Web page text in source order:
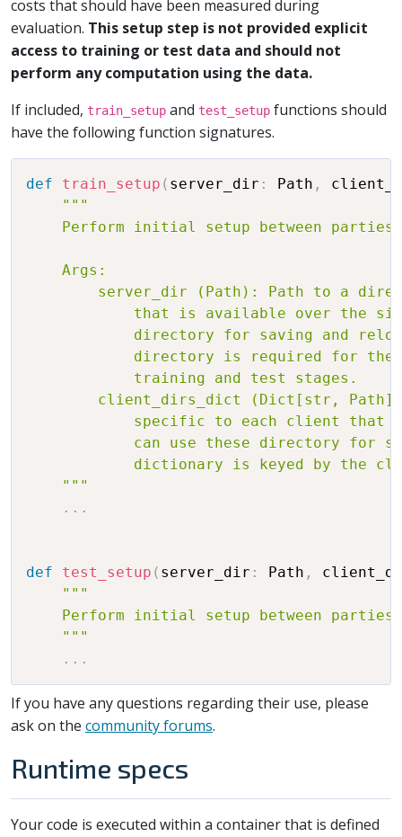
costs that should have been measured during
evaluation. This setup step is not provided explicit
access to training or test data and should not
perform any computation using the data.
If included, train_setup and test_setup functions should
have the following function signatures.
def train_setup ( server_dir : Path ,
"""
Perform initial setup between
    Args:
server_dir (Path): Path to a
that is available over the
directory for saving and
directory is required for
            training and test stages.
client_dirs_dict (Dict[str,
specific to each client that
can use these directory for
dictionary is keyed by the
    """
. . .
def test_setup ( server_dir : Path ,
"""
Perform initial setup between
    """
. . .
If you have any questions regarding their use, please
ask on the community forums.
Runtime specs
Your code is executed within a container that is defined